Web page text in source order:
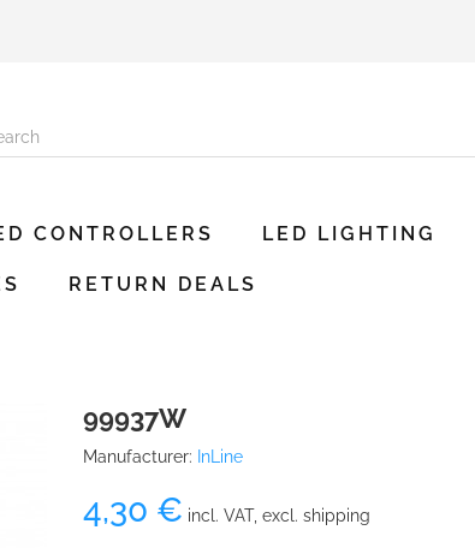
CONTROLLERS LED LIGHTING
RETURN DEALS
99937W
Manufacturer: InLine
4,30 € incl. VAT, excl. shipping